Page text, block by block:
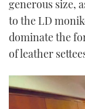
generous size,
to the LD
dominate the
of leather